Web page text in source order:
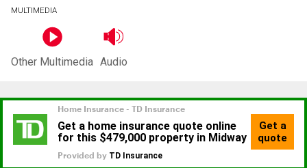
MULTIMEDIA
Other Multimedia Audio